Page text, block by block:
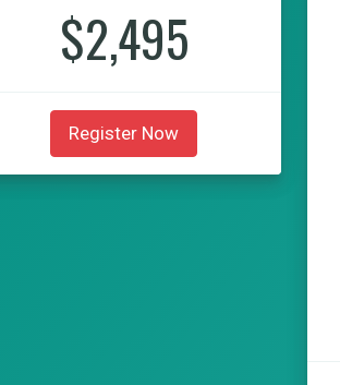
$2,495
Register Now